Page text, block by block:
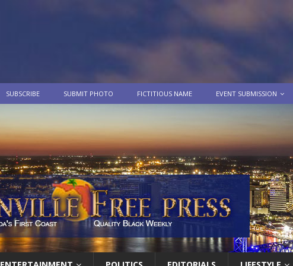
SUBSCRIBE SUBMIT PHOTO FICTITIOUS NAME EVENT SUBMISSION